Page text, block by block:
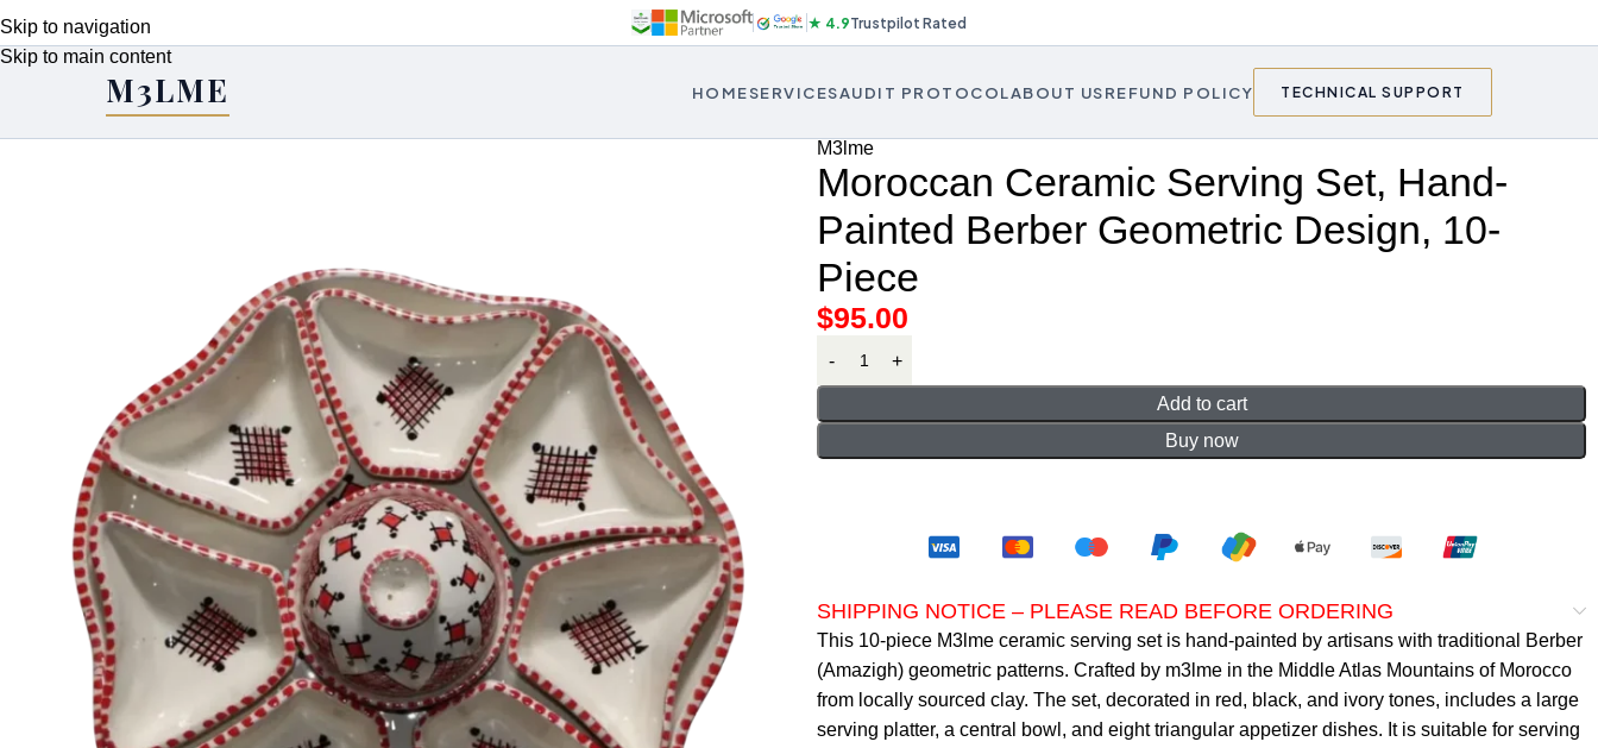
Skip to navigation
Skip to main content
★ 4.9Trustpilot Rated
M3LME HOMESERVICESAUDIT PROTOCOLABOUT USREFUND POLICY TECHNICAL SUPPORT
M3lme
Moroccan Ceramic Serving Set, Hand-
Painted Berber Geometric Design, 10-
Piece
$95.00
Add to cart
Buy now
SHIPPING NOTICE – PLEASE READ BEFORE ORDERING
This 10-piece M3lme ceramic serving set is hand-painted by artisans with traditional Berber
(Amazigh) geometric patterns. Crafted by m3lme in the Middle Atlas Mountains of Morocco
from locally sourced clay. The set, decorated in red, black, and ivory tones, includes a large
serving platter, a central bowl, and eight triangular appetizer dishes. It is suitable for serving